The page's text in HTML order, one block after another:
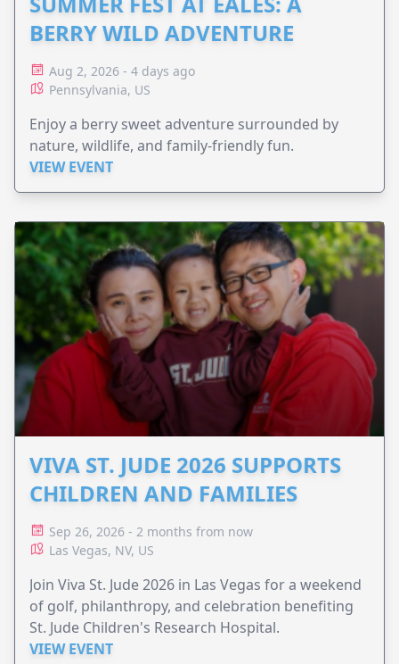
BERRY WILD ADVENTURE
Aug 2, 2026 - 4 days ago
Pennsylvania, US
Enjoy a berry sweet adventure surrounded by
nature, wildlife, and family-friendly fun.
VIEW EVENT
VIVA ST. JUDE 2026 SUPPORTS
CHILDREN AND FAMILIES
Sep 26, 2026 - 2 months from now
Las Vegas, NV, US
Join Viva St. Jude 2026 in Las Vegas for a weekend
of golf, philanthropy, and celebration benefiting
St. Jude Children's Research Hospital.
VIEW EVENT